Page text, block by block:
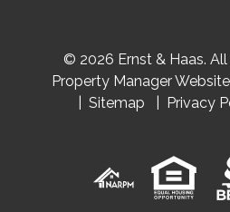
© 2026 Ernst & Haas.
Property Manager
Sitemap
Privacy